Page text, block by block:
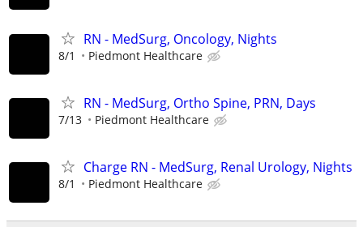
RN - MedSurg, Oncology, Nights
8/1 Piedmont Healthcare
RN - MedSurg, Ortho Spine, PRN, Days
7/13 Piedmont Healthcare
Charge RN - MedSurg, Renal Urology, Nights
8/1 Piedmont Healthcare